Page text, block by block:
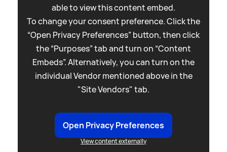
able to view this content embed.
To change your consent preference. Click the
“Open Privacy Preferences” button, then click
the “Purposes” tab and turn on “Content
Embeds”. Alternatively, you can turn on the
individual Vendor mentioned above in the
"Site Vendors" tab.
Open Privacy Preferences
View content externally